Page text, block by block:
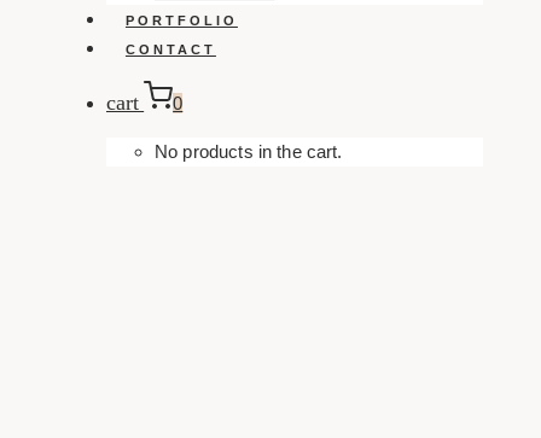
PORTFOLIO
CONTACT
cart 0
No products in the cart.